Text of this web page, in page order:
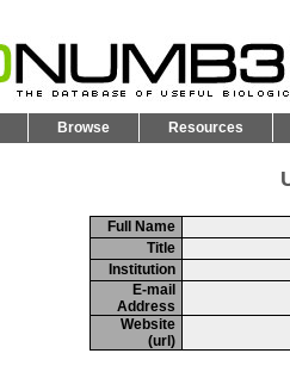
Browse Resources
Full Name
Title
Institution
E-mail
Address
Website
(url)